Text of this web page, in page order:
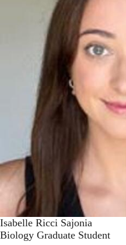
Isabelle Ricci Sajonia
Biology Graduate Student